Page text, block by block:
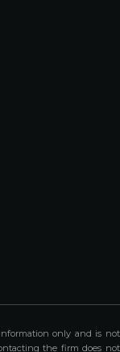
information only and is not
the firm does not